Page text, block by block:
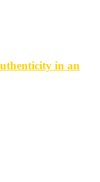
in an